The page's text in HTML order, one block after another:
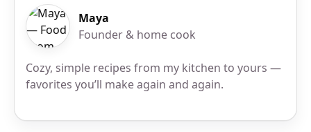
Maya
Founder & home cook
Cozy, simple recipes from my kitchen to yours —
favorites you’ll make again and again.